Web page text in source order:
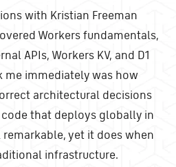
with Kristian Freeman
Workers fundamentals,
APIs, Workers KV, and D1
me immediately was how
architectural decisions
that deploys globally in
yet it does when
infrastructure.